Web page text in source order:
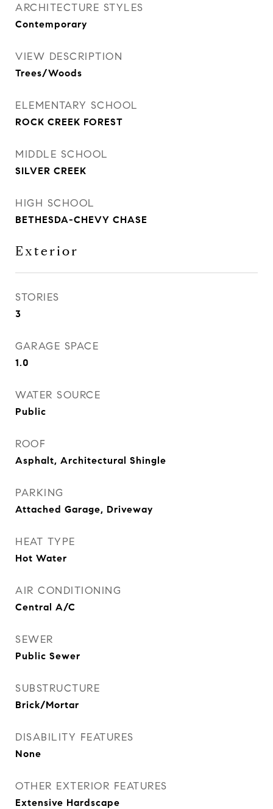
ARCHITECTURE STYLES
Contemporary
VIEW DESCRIPTION
Trees/Woods
ELEMENTARY SCHOOL
ROCK CREEK FOREST
MIDDLE SCHOOL
SILVER CREEK
HIGH SCHOOL
BETHESDA-CHEVY CHASE
Exterior
STORIES
3
GARAGE SPACE
1.0
WATER SOURCE
Public
ROOF
Asphalt, Architectural Shingle
PARKING
Attached Garage, Driveway
HEAT TYPE
Hot Water
AIR CONDITIONING
Central A/C
SEWER
Public Sewer
SUBSTRUCTURE
Brick/Mortar
DISABILITY FEATURES
None
OTHER EXTERIOR FEATURES
Extensive Hardscape